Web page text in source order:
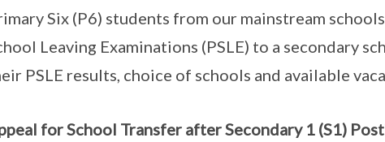
Six (P6) students from our mainstream
Leaving Examinations (PSLE) to a secondary
PSLE results, choice of schools and available
for School Transfer after Secondary 1 (S1)